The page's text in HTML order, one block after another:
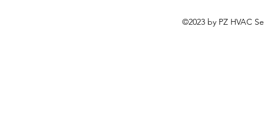
©2023 by PZ HVAC